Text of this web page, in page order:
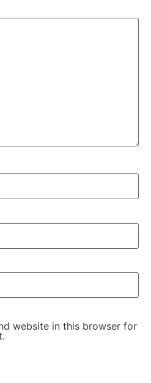
website in this browser for